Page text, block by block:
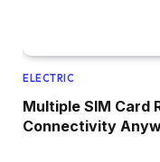
ELECTRIC
Multiple SIM Card
Connectivity